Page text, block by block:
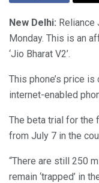
New Delhi: Reliance
Monday. This is an
‘Jio Bharat V2’.
This phone’s price
internet-enabled
The beta trial for the
from July 7 in the
“There are still 250
remain ‘trapped’ in